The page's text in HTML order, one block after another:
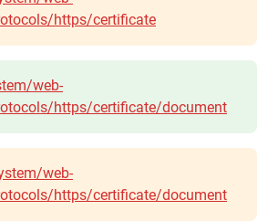
https/certificate
web-
https/certificate/document
web-
https/certificate/document